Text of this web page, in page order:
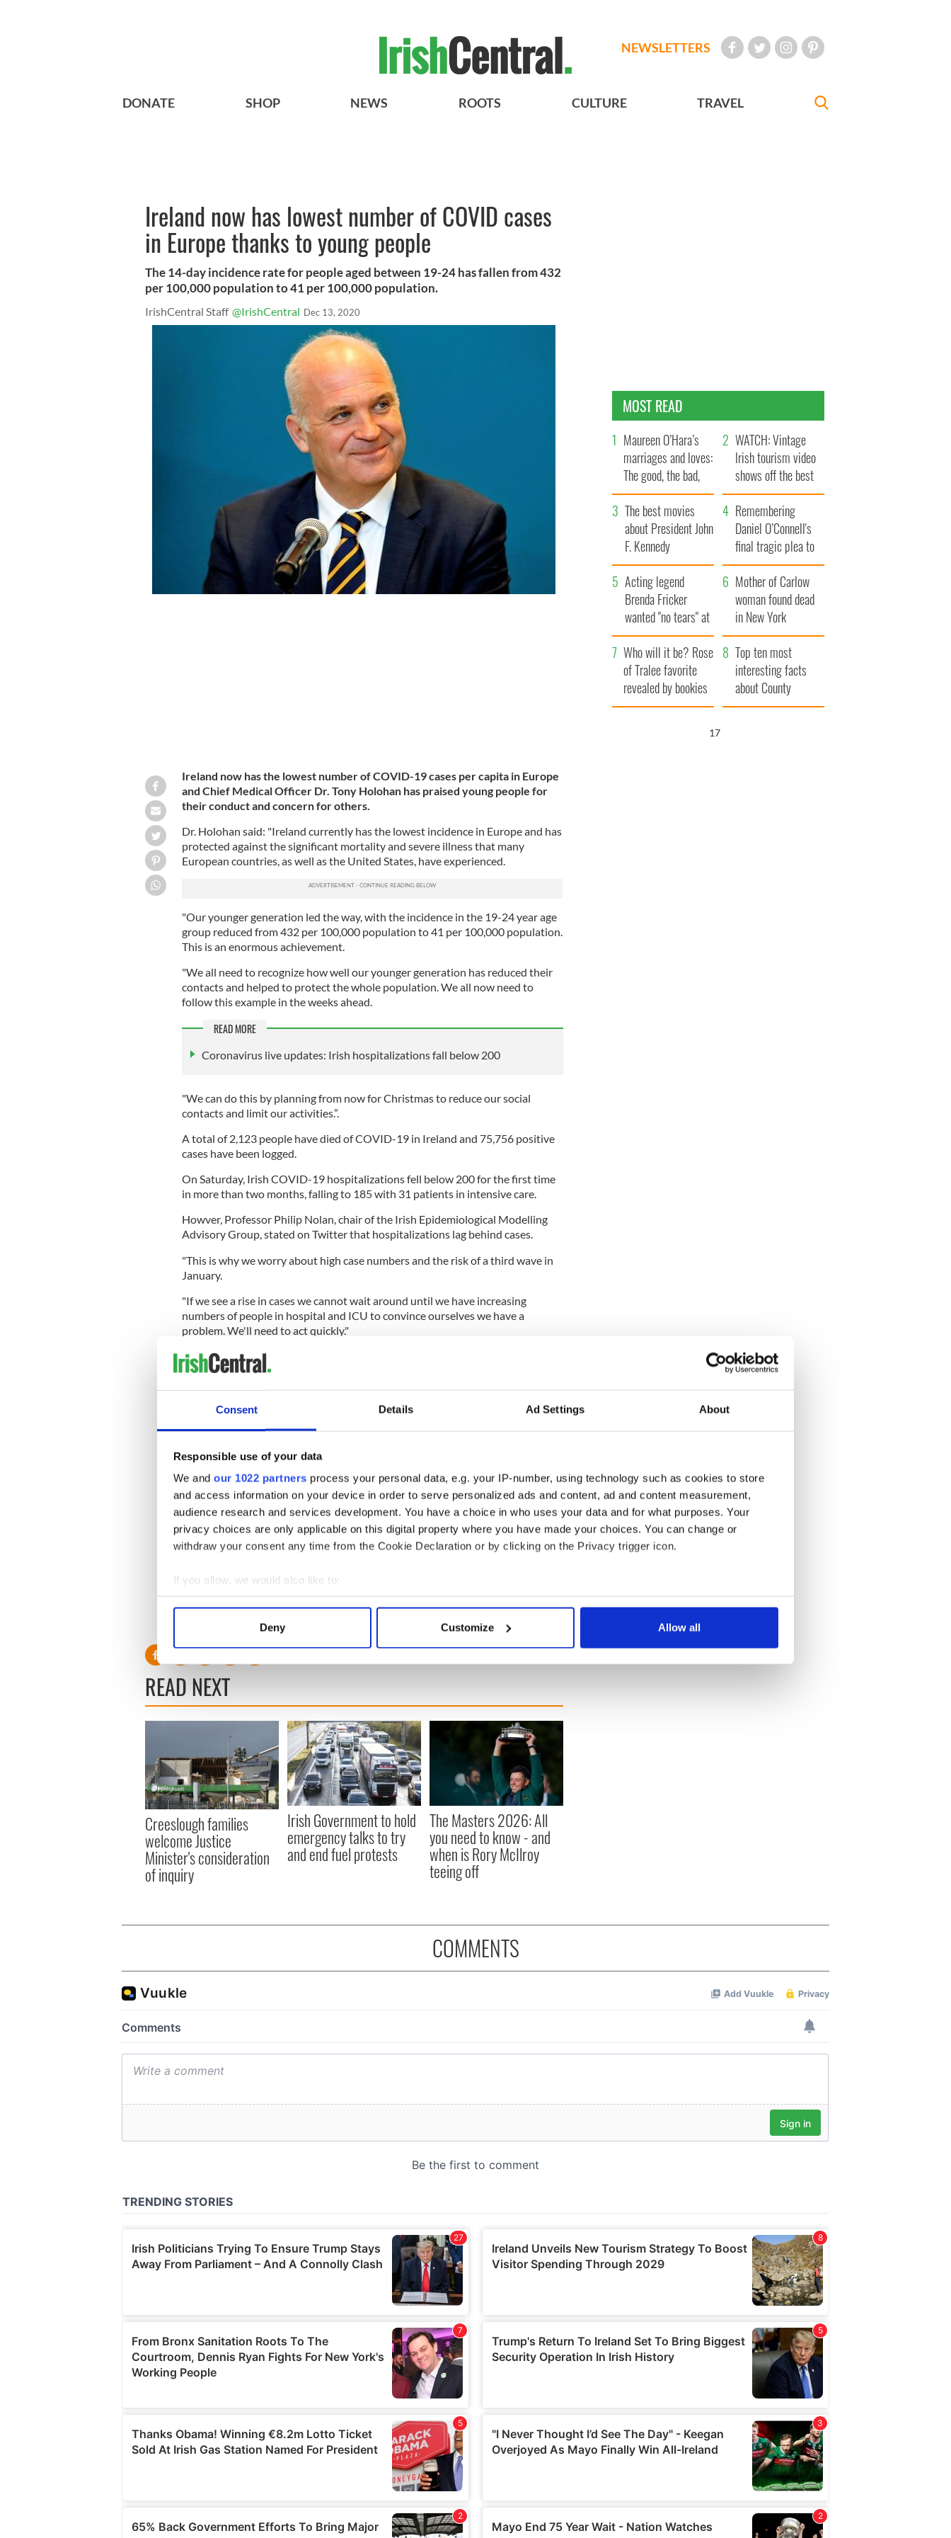
Consent Details Ad Settings About
Responsible use of your data
We and our 1022 partners process your personal data, e.g. your IP-number, using technology such as cookies to store
and access information on your device in order to serve personalized ads and content, ad and content measurement,
audience research and services development. You have a choice in who uses your data and for what purposes. Your
privacy choices are only applicable on this digital property where you have made your choices. You can change or
withdraw your consent any time from the Cookie Declaration or by clicking on the Privacy trigger icon.
If you allow, we would also like to:
Collect information about your geographical location which can be accurate to within several meters
Find out more about how your personal data is processed and set your preferences in the
information about your use of our site with our social media, advertising and analytics partners who may combine it with
other information that you’ve provided to them or that they’ve collected from your use of their services.
Deny Customize Allow all
NEWSLETTERS
DONATE SHOP NEWS ROOTS CULTURE TRAVEL
Ireland now has lowest number of COVID cases
in Europe thanks to young people
The 14-day incidence rate for people aged between 19-24 has fallen from 432
per 100,000 population to 41 per 100,000 population.
IrishCentral Staff @IrishCentral Dec 13, 2020
Ireland now has the lowest number of COVID-19 cases per capita in Europe
and Chief Medical Officer Dr. Tony Holohan has praised young people for
their conduct and concern for others.
Dr. Holohan said: "Ireland currently has the lowest incidence in Europe and has
protected against the significant mortality and severe illness that many
European countries, as well as the United States, have experienced.
"Our younger generation led the way, with the incidence in the 19-24 year age
group reduced from 432 per 100,000 population to 41 per 100,000 population.
This is an enormous achievement.
"We all need to recognize how well our younger generation has reduced their
contacts and helped to protect the whole population. We all now need to
follow this example in the weeks ahead.
READ MORE
Coronavirus live updates: Irish hospitalizations fall below 200
"We can do this by planning from now for Christmas to reduce our social
contacts and limit our activities.”.
A total of 2,123 people have died of COVID-19 in Ireland and 75,756 positive
cases have been logged.
On Saturday, Irish COVID-19 hospitalizations fell below 200 for the first time
in more than two months, falling to 185 with 31 patients in intensive care.
Howver, Professor Philip Nolan, chair of the Irish Epidemiological Modelling
Advisory Group, stated on Twitter that hospitalizations lag behind cases.
"This is why we worry about high case numbers and the risk of a third wave in
January.
"If we see a rise in cases we cannot wait around until we have increasing
numbers of people in hospital and ICU to convince ourselves we have a
problem. We'll need to act quickly."
He stated: "The fundamental message: a small, safe, careful Christmas with
those that matter the most to us will limit the levels of disease in January, and
This is why we worry about high case numbers, and the risk of a third
wave in January. If we see a rise in cases we cannot wait around until we
ourselves we have a problem. We’ll need to act quickly. 4/5
pic.twitter.com/SHmc565gTJ
— Professor Philip Nolan (@President_MU)December 12, 2020
Subscribe to IrishCentral
Health,Inspiring
READ NEXT
Creeslough families
welcome Justice
Minister's consideration
of inquiry
Irish Government to hold
emergency talks to try
and end fuel protests
The Masters 2026: All
you need to know - and
when is Rory McIlroy
teeing off
MOST READ
Maureen O’Hara’s
marriages and loves:
The good, the bad,
and the ugly
WATCH: Vintage
Irish tourism video
shows off the best
bits of Ireland
The best movies
about President John
F. Kennedy
Remembering
Daniel O’Connell's
final tragic plea to
save Ireland from
Famine
Acting legend
Brenda Fricker
wanted "no tears" at
her funeral as she
thanked local shops
Mother of Carlow
woman found dead
in New York
launches $50
million wrongful
death lawsuit
Who will it be? Rose
of Tralee favorite
revealed by bookies
Top ten most
interesting facts
about County
Waterford
16
COMMENTS